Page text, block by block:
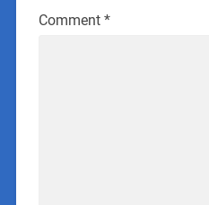
Comment *